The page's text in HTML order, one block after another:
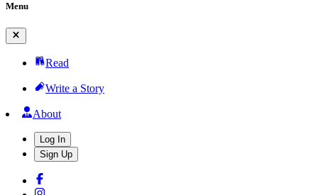
Menu
Read
Write a Story
About
Log In
Sign Up